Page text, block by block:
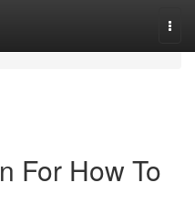
For How To